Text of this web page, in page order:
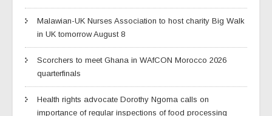
Malawian-UK Nurses Association to host charity Big Walk
in UK tomorrow August 8
Scorchers to meet Ghana in WAfCON Morocco 2026
quarterfinals
Health rights advocate Dorothy Ngoma calls on
importance of regular inspections of food processing